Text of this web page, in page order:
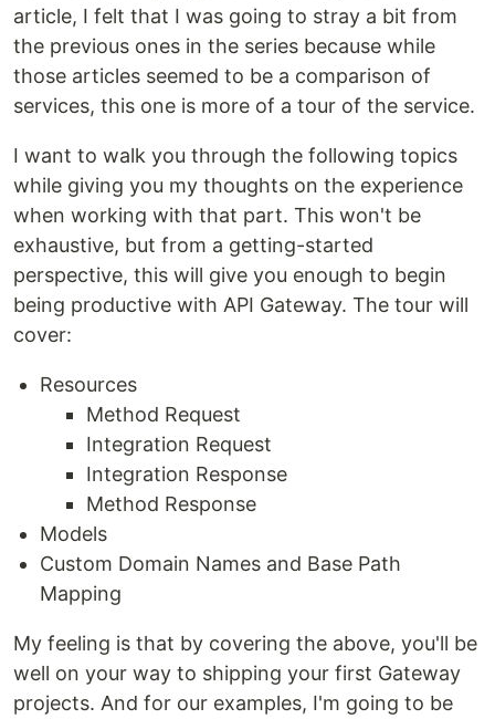
article, I felt that I was going to stray a bit from
the previous ones in the series because while
those articles seemed to be a comparison of
services, this one is more of a tour of the service.
I want to walk you through the following topics
while giving you my thoughts on the experience
when working with that part. This won't be
exhaustive, but from a getting-started
perspective, this will give you enough to begin
being productive with API Gateway. The tour will
cover:
Resources
Method Request
Integration Request
Integration Response
Method Response
Models
Custom Domain Names and Base Path
Mapping
My feeling is that by covering the above, you'll be
well on your way to shipping your first Gateway
projects. And for our examples, I'm going to be